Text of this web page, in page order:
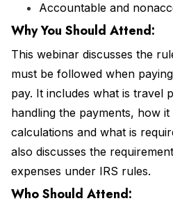
Accountable and
Why You Should Attend:
This webinar discusses the
must be followed when
pay. It includes what is travel
handling the payments, how
calculations and what is
also discusses the
expenses under IRS rules.
Who Should Attend: